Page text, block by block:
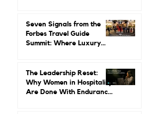
Reviving Orient Express
One Journey at a Time
Forbes Travel Guide
Summit: Where Luxury
Hospitality Is Headed Next